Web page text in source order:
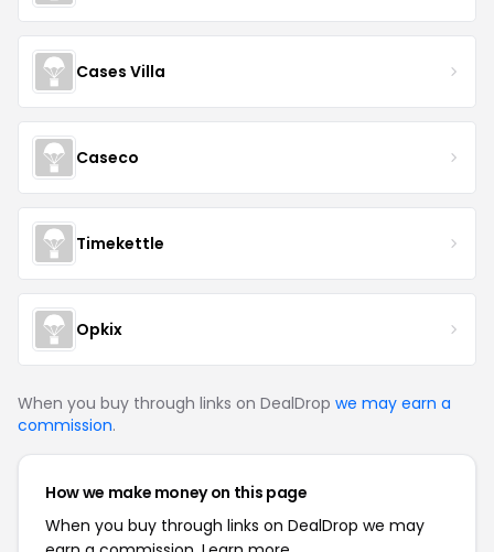
Cases Villa
Caseco
Timekettle
Opkix
When you buy through links on DealDrop we may earn a
commission.
How we make money on this page
When you buy through links on DealDrop we may